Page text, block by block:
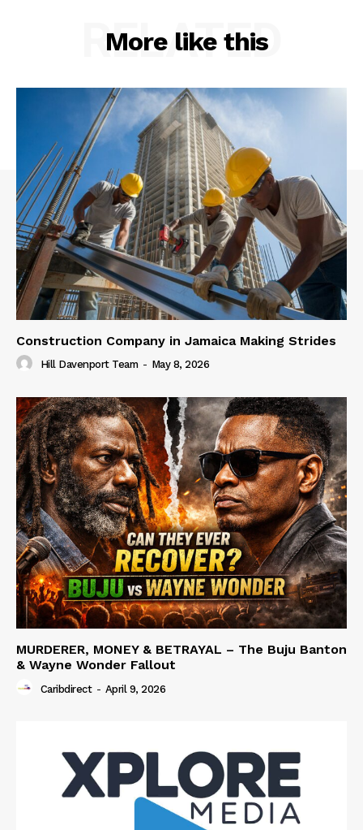
More like this
RELATED
Construction Company in Jamaica Making Strides
Hill Davenport Team - May 8, 2026
MURDERER, MONEY & BETRAYAL – The Buju Banton
& Wayne Wonder Fallout
Caribdirect - April 9, 2026